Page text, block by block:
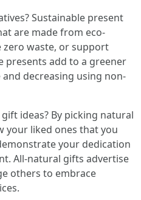
Sustainable present
are made from eco-
waste, or support
presents add to a greener
decreasing using non-
ideas? By picking natural
your liked ones that you
your dedication
All-natural gifts advertise
others to embrace